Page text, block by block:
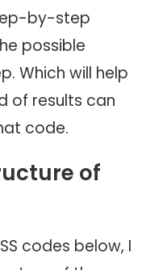
by-step
possible
Which will help
of results can
code.
of
codes below, I